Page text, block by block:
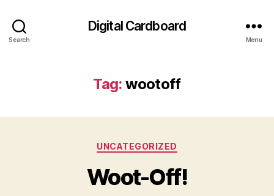
Search
Digital Cardboard
Menu
Tag: wootoff
Categories
UNCATEGORIZED
Woot-Off!